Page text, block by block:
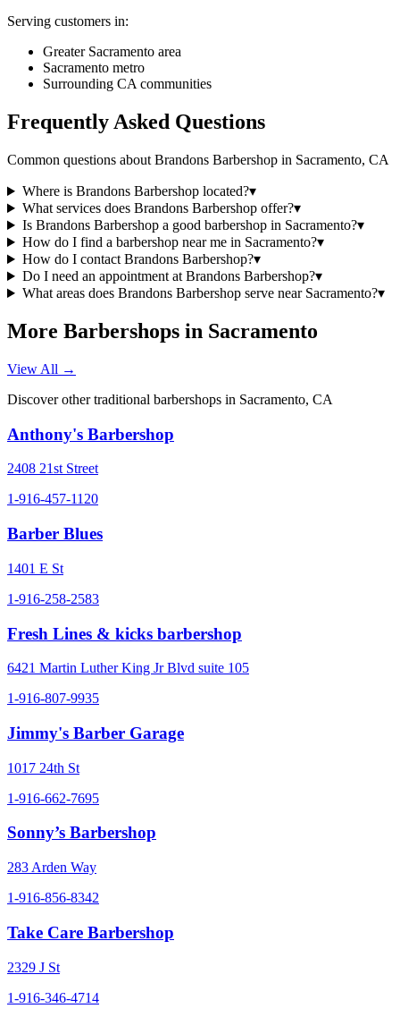
Serving customers in:
Greater Sacramento area
Sacramento metro
Surrounding CA communities
Frequently Asked Questions
Common questions about Brandons Barbershop in Sacramento, CA
Where is Brandons Barbershop located?▾
What services does Brandons Barbershop offer?▾
Is Brandons Barbershop a good barbershop in Sacramento?▾
How do I find a barbershop near me in Sacramento?▾
How do I contact Brandons Barbershop?▾
Do I need an appointment at Brandons Barbershop?▾
What areas does Brandons Barbershop serve near Sacramento?▾
More Barbershops in Sacramento
View All →
Discover other traditional barbershops in Sacramento, CA
Anthony's Barbershop
2408 21st Street
1-916-457-1120
Barber Blues
1401 E St
1-916-258-2583
Fresh Lines & kicks barbershop
6421 Martin Luther King Jr Blvd suite 105
1-916-807-9935
Jimmy's Barber Garage
1017 24th St
1-916-662-7695
Sonny’s Barbershop
283 Arden Way
1-916-856-8342
Take Care Barbershop
2329 J St
1-916-346-4714